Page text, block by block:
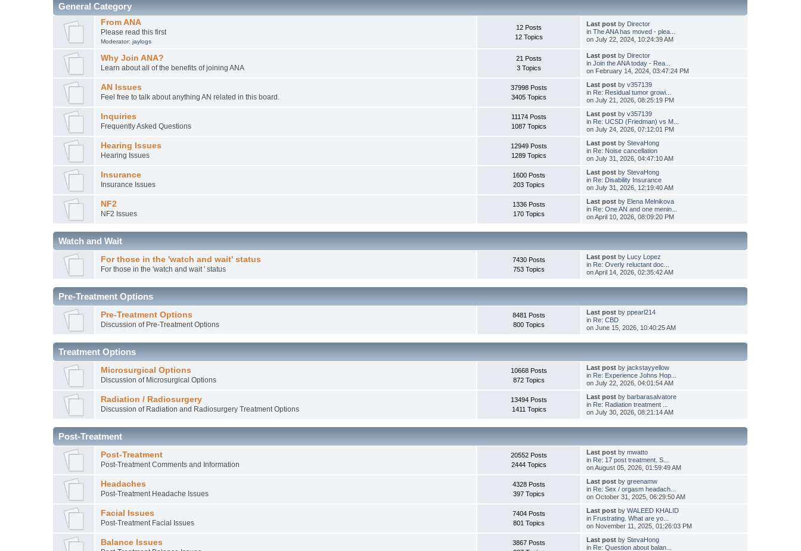
General Category
From ANA
Please read this first
Moderator: jaylogs
12 Posts
12 Topics
Last postby Director
in The ANA has moved - plea...
on July 22, 2024, 10:24:39 AM
Why Join ANA?
Learn about all of the benefits of joining ANA
21 Posts
3 Topics
Last postby Director
in Join the ANA today - Rea...
on February 14, 2024, 03:47:24 PM
AN Issues
Feel free to talk about anything AN related in this board.
37998 Posts
3405 Topics
Last postby v357139
in Re: Residual tumor growi...
on July 21, 2026, 08:25:19 PM
Inquiries
Frequently Asked Questions
11174 Posts
1087 Topics
Last postby v357139
in Re: UCSD (Friedman) vs M...
on July 24, 2026, 07:12:01 PM
Hearing Issues
Hearing Issues
12949 Posts
1289 Topics
Last postby StevaHong
in Re: Noise cancellation
on July 31, 2026, 04:47:10 AM
Insurance
Insurance Issues
1600 Posts
203 Topics
Last postby StevaHong
in Re: Disability Insurance
on July 31, 2026, 12:19:40 AM
NF2
NF2 Issues
1336 Posts
170 Topics
Last postby Elena Melnikova
in Re: One AN and one menin...
on April 10, 2026, 08:09:20 PM
Watch and Wait
For those in the 'watch and wait' status
For those in the 'watch and wait ' status
7430 Posts
753 Topics
Last postby Lucy Lopez
in Re: Overly reluctant doc...
on April 14, 2026, 02:35:42 AM
Pre-Treatment Options
Pre-Treatment Options
Discussion of Pre-Treatment Options
8481 Posts
800 Topics
Last postby ppearl214
in Re: CBD
on June 15, 2026, 10:40:25 AM
Treatment Options
Microsurgical Options
Discussion of Microsurgical Options
10668 Posts
872 Topics
Last postby jackstayyellow
in Re: Experience Johns Hop...
on July 22, 2026, 04:01:54 AM
Radiation / Radiosurgery
Discussion of Radiation and Radiosurgery Treatment Options
13494 Posts
1411 Topics
Last postby barbarasalvatore
in Re: Radiation treatment ...
on July 30, 2026, 08:21:14 AM
Post-Treatment
Post-Treatment
Post-Treatment Comments and Information
20552 Posts
2444 Topics
Last postby mwatto
in Re: 17 post treatment. S...
on August 05, 2026, 01:59:49 AM
Headaches
Post-Treatment Headache Issues
4328 Posts
397 Topics
Last postby greenamw
in Re: Sex / orgasm headach...
on October 31, 2025, 06:29:50 AM
Facial Issues
Post-Treatment Facial Issues
7404 Posts
801 Topics
Last postby WALEED KHALID
in Frustrating. What are yo...
on November 11, 2025, 01:26:03 PM
Balance Issues
3867 Posts
Last postby StevaHong
in Re: Question about balan...